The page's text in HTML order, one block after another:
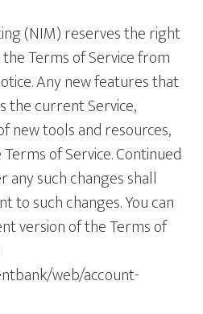
(NIM) reserves the right
Terms of Service from
Any new features that
the current Service,
new tools and resources,
of Service. Continued
any such changes shall
to such changes. You can
version of the Terms of
web/account-